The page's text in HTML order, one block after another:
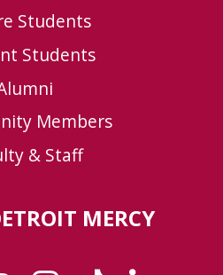
Students
Students
Members
& Staff
MERCY